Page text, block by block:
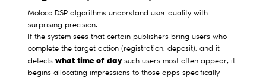
Moloco DSP algorithms understand user quality with
surprising precision.
If the system sees that certain publishers bring users who
complete the target action (registration, deposit), and it
detects what time of daysuch users most often appear, it
begins allocating impressions to those apps specifically